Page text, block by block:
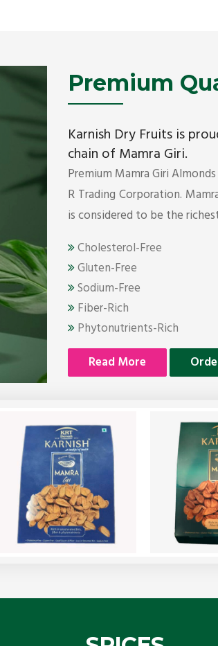
Premium
Karnish Dry Fruits is
chain of Mamra Giri.
Premium Mamra Giri
R Trading Corporation.
is considered to be the
Cholesterol-Free
Gluten-Free
Sodium-Free
Fiber-Rich
Phytonutrients-Rich
Read More